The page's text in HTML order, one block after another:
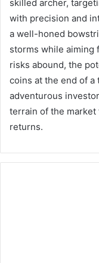
skilled archer,
with precision and
a well-honed
storms while aiming
risks abound, the
coins at the end of a
adventurous
terrain of the
returns.